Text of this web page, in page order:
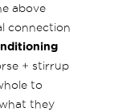
above
connection
+ stirrup
to
they